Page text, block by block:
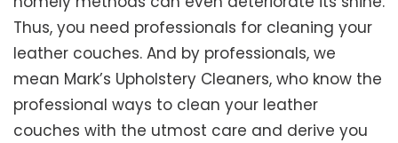
Thus, you need professionals for cleaning your
leather couches. And by professionals, we
mean Mark’s Upholstery Cleaners, who know the
professional ways to clean your leather
couches with the utmost care and derive you